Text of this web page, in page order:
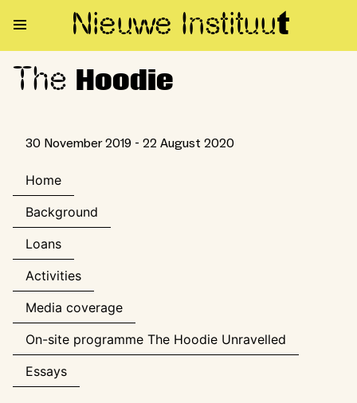
Nieuwe Instituut
The Hoodie
The Hoodie
30 November 2019 - 22 August 2020
Home
Background
Loans
Activities
Media coverage
On-site programme The Hoodie Unravelled
Essays